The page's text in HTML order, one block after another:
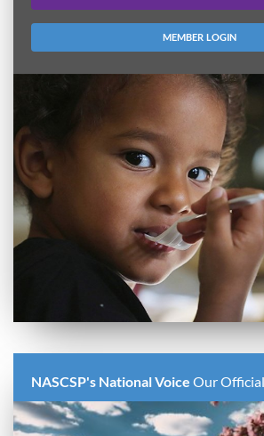
MEMBER LOGIN
NASCSP's National Voice Our